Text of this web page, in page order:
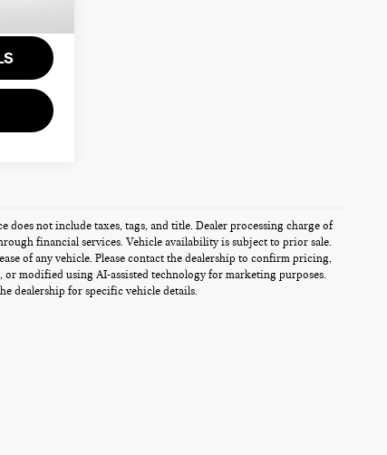
not include taxes, tags, and title. Dealer processing charge of
financial services. Vehicle availability is subject to prior sale.
of any vehicle. Please contact the dealership to confirm pricing,
or modified using AI-assisted technology for marketing purposes.
dealership for specific vehicle details.